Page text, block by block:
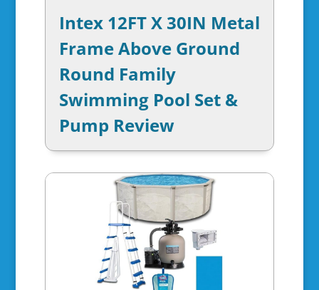
Intex 12FT X 30IN Metal
Frame Above Ground
Round Family
Swimming Pool Set &
Pump Review